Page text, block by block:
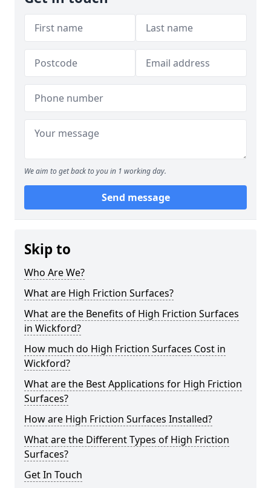
We aim to get back to you in 1 working day.
Send message
Skip to
Who Are We?
What are High Friction Surfaces?
What are the Benefits of High Friction Surfaces
in Wickford?
How much do High Friction Surfaces Cost in
Wickford?
What are the Best Applications for High Friction
Surfaces?
How are High Friction Surfaces Installed?
What are the Different Types of High Friction
Surfaces?
Get In Touch